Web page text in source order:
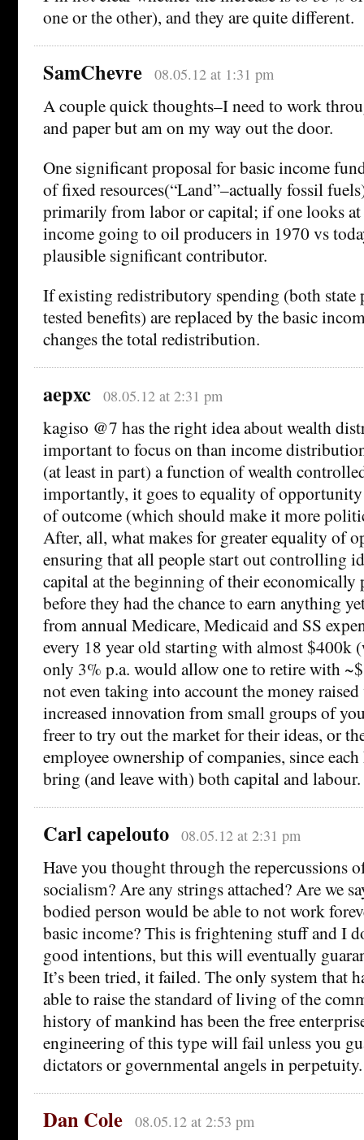
one or the other), and they are quite different.
SamChevre 08.05.12 at 1:31 pm
A couple quick thoughts–I need to work
and paper but am on my way out the door.
One significant proposal for basic income
of fixed resources(“Land”–actually fossil
primarily from labor or capital; if one looks at
income going to oil producers in 1970 vs
plausible significant contributor.
If existing redistributory spending (both state
tested benefits) are replaced by the basic
changes the total redistribution.
aepxc 08.05.12 at 2:31 pm
kagiso @7 has the right idea about wealth
important to focus on than income
(at least in part) a function of wealth
importantly, it goes to equality of
of outcome (which should make it more
After, all, what makes for greater equality of
ensuring that all people start out controlling
capital at the beginning of their economically
before they had the chance to earn anything
from annual Medicare, Medicaid and SS
every 18 year old starting with almost $400k
only 3% p.a. would allow one to retire with
not even taking into account the money raised
increased innovation from small groups of
freer to try out the market for their ideas, or
employee ownership of companies, since
bring (and leave with) both capital and labour.
Carl capelouto 08.05.12 at 2:31 pm
Have you thought through the repercussions
socialism? Are any strings attached? Are we
bodied person would be able to not work
basic income? This is frightening stuff and I
good intentions, but this will eventually
It’s been tried, it failed. The only system that
able to raise the standard of living of the
history of mankind has been the free
engineering of this type will fail unless you
dictators or governmental angels in
Dan Cole 08.05.12 at 2:53 pm